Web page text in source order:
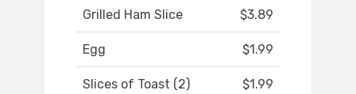
Grilled Ham Slice $3.89
Egg $1.99
Slices of Toast (2) $1.99